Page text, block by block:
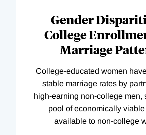
Gender
College
Marriage
College-educated women
stable marriage rates by
high-earning non-college men,
pool of economically viable
available to non-college